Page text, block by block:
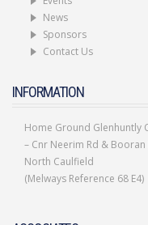
News
Sponsors
Contact Us
INFORMATION
Home Ground Glenhuntly
– Cnr Neerim Rd & Booran
North Caulfield
(Melways Reference 68 E4)